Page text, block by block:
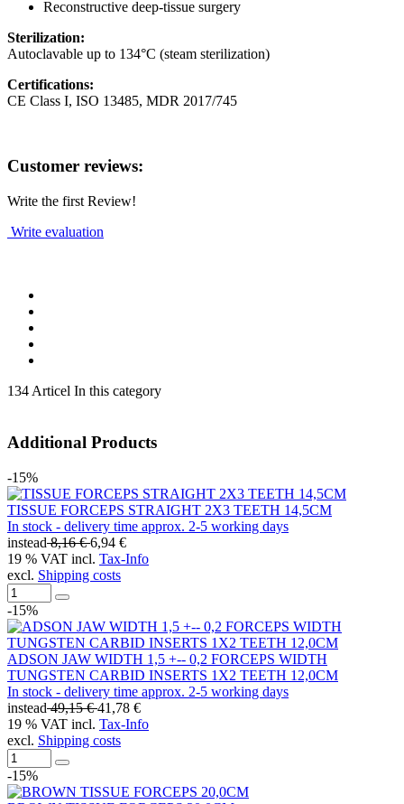
Reconstructive deep-tissue surgery
Sterilization:
Autoclavable up to 134°C (steam sterilization)
Certifications:
CE Class I, ISO 13485, MDR 2017/745
Customer reviews:
Write the first Review!
Write evaluation
134 Articel In this category
Additional Products
-15%
TISSUE FORCEPS STRAIGHT 2X3 TEETH 14,5CM
In stock - delivery time approx. 2-5 working days
instead8,16 €6,94 €
19 % VAT incl. Tax-Info
excl. Shipping costs
-15%
ADSON JAW WIDTH 1,5 +-- 0,2 FORCEPS WIDTH
TUNGSTEN CARBID INSERTS 1X2 TEETH 12,0CM
In stock - delivery time approx. 2-5 working days
instead49,15 €41,78 €
19 % VAT incl. Tax-Info
excl. Shipping costs
-15%